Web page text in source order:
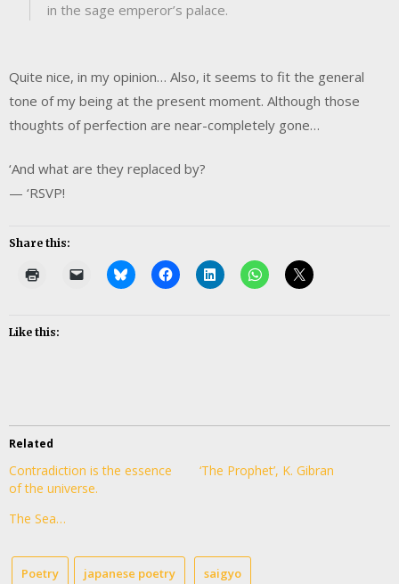
in the sage emperor’s palace.
Quite nice, in my opinion… Also, it seems to fit the general
tone of my being at the present moment. Although those
thoughts of perfection are near-completely gone…
‘And what are they replaced by?
— ‘RSVP!
Share this:
Like this:
Related
Contradiction is the essence
of the universe.
‘The Prophet’, K. Gibran
The Sea…
Poetry japanese poetry saigyo